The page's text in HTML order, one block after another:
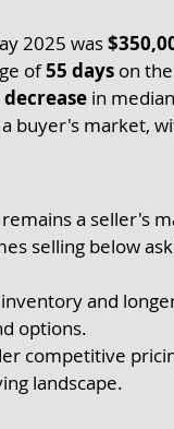
2025 was
of 55 days on
decrease in
buyer's market,
a seller's
selling below
and
options.
competitive
landscape.